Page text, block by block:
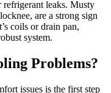
refrigerant leaks. Musty
are a strong sign
coils or drain pan,
system.
Problems?
issues is the first step